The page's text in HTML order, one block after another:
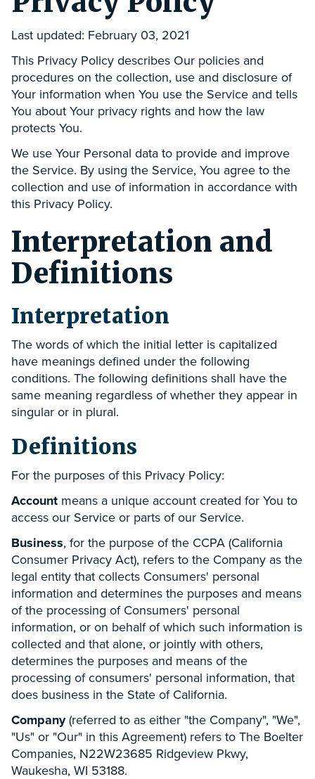
Last updated: February 03, 2021
This Privacy Policy describes Our policies and
procedures on the collection, use and disclosure of
Your information when You use the Service and tells
You about Your privacy rights and how the law
protects You.
We use Your Personal data to provide and improve
the Service. By using the Service, You agree to the
collection and use of information in accordance with
this Privacy Policy.
Interpretation and
Definitions
Interpretation
The words of which the initial letter is capitalized
have meanings defined under the following
conditions. The following definitions shall have the
same meaning regardless of whether they appear in
singular or in plural.
Definitions
For the purposes of this Privacy Policy:
Account means a unique account created for You to
access our Service or parts of our Service.
Business, for the purpose of the CCPA (California
Consumer Privacy Act), refers to the Company as the
legal entity that collects Consumers' personal
information and determines the purposes and means
of the processing of Consumers' personal
information, or on behalf of which such information is
collected and that alone, or jointly with others,
determines the purposes and means of the
processing of consumers' personal information, that
does business in the State of California.
Company(referred to as either "the Company", "We",
"Us" or "Our" in this Agreement) refers to The Boelter
Companies, N22W23685 Ridgeview Pkwy,
Waukesha, WI 53188.